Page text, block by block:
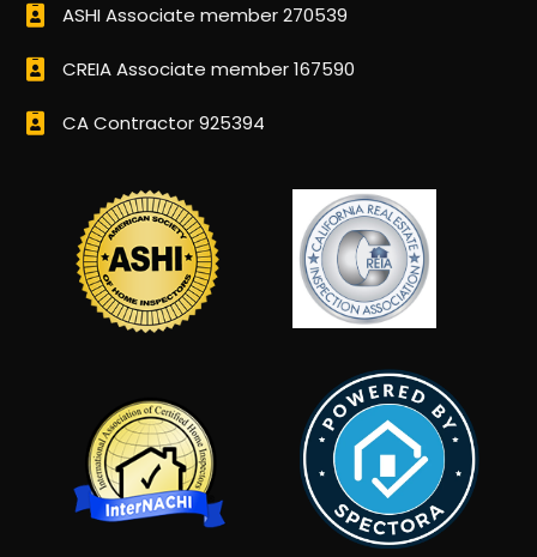
ASHI Associate member 270539
CREIA Associate member 167590
CA Contractor 925394